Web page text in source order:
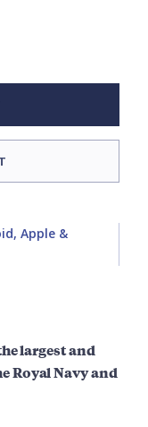
Apple &
largest and
Royal Navy and